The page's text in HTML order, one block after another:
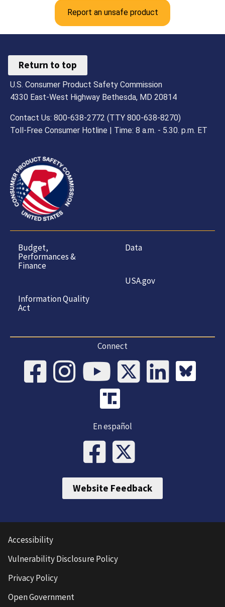
Report an unsafe product
Return to top
U.S. Consumer Product Safety Commission
4330 East-West Highway Bethesda, MD 20814
Contact Us: 800-638-2772 (TTY 800-638-8270)
Toll-Free Consumer Hotline | Time: 8 a.m. - 5.30. p.m. ET
Budget,
Performances &
Finance
Information Quality
Act
Data
USA.gov
Connect
En español
Website Feedback
Accessibility
Vulnerability Disclosure Policy
Privacy Policy
Open Government